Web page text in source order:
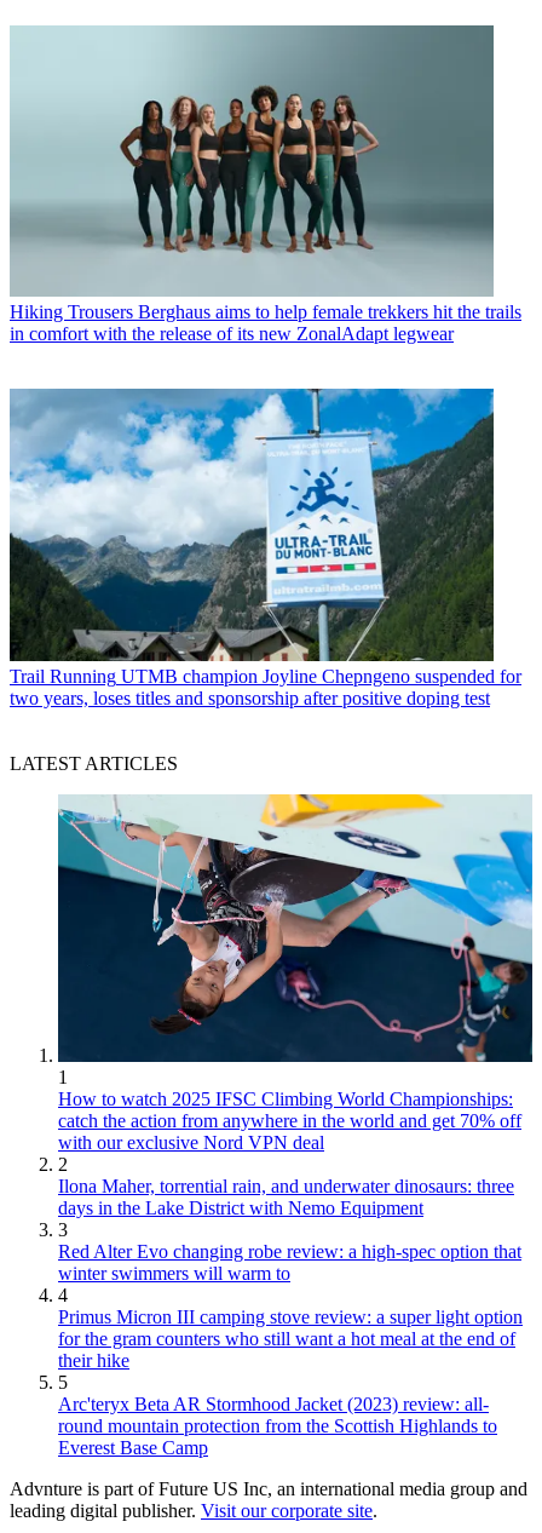
Hiking Trousers Berghaus aims to help female trekkers hit the trails
in comfort with the release of its new ZonalAdapt legwear
Trail Running UTMB champion Joyline Chepngeno suspended for
two years, loses titles and sponsorship after positive doping test
LATEST ARTICLES
1
How to watch 2025 IFSC Climbing World Championships:
catch the action from anywhere in the world and get 70% off
with our exclusive Nord VPN deal
2
Ilona Maher, torrential rain, and underwater dinosaurs: three
days in the Lake District with Nemo Equipment
3
Red Alter Evo changing robe review: a high-spec option that
winter swimmers will warm to
4
Primus Micron III camping stove review: a super light option
for the gram counters who still want a hot meal at the end of
their hike
5
Arc'teryx Beta AR Stormhood Jacket (2023) review: all-
round mountain protection from the Scottish Highlands to
Everest Base Camp
Advnture is part of Future US Inc, an international media group and
leading digital publisher. Visit our corporate site.